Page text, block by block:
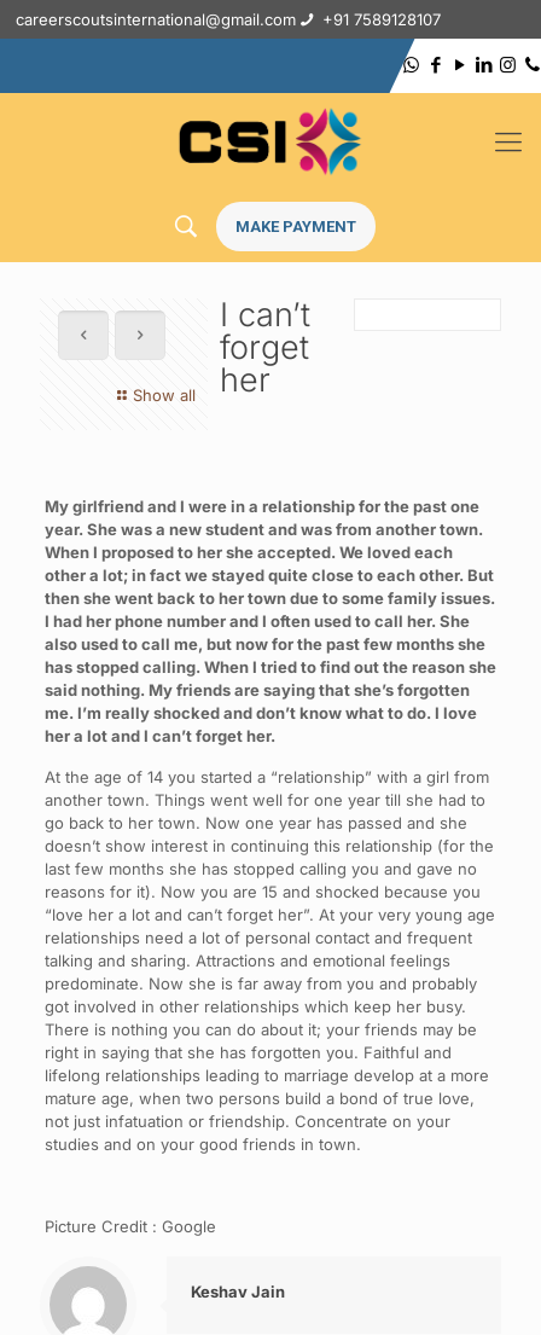
careerscoutsinternational@gmail.com +91 7589128107
MAKE PAYMENT
Show all
I can’t
forget
her
My girlfriend and I were in a relationship for the past one
year. She was a new student and was from another town.
When I proposed to her she accepted. We loved each
other a lot; in fact we stayed quite close to each other. But
then she went back to her town due to some family issues.
I had her phone number and I often used to call her. She
also used to call me, but now for the past few months she
has stopped calling. When I tried to find out the reason she
said nothing. My friends are saying that she’s forgotten
me. I’m really shocked and don’t know what to do. I love
her a lot and I can’t forget her.
At the age of 14 you started a “relationship” with a girl from
another town. Things went well for one year till she had to
go back to her town. Now one year has passed and she
doesn’t show interest in continuing this relationship (for the
last few months she has stopped calling you and gave no
reasons for it). Now you are 15 and shocked because you
“love her a lot and can’t forget her”. At your very young age
relationships need a lot of personal contact and frequent
talking and sharing. Attractions and emotional feelings
predominate. Now she is far away from you and probably
got involved in other relationships which keep her busy.
There is nothing you can do about it; your friends may be
right in saying that she has forgotten you. Faithful and
lifelong relationships leading to marriage develop at a more
mature age, when two persons build a bond of true love,
not just infatuation or friendship. Concentrate on your
studies and on your good friends in town.
Picture Credit : Google
Keshav Jain